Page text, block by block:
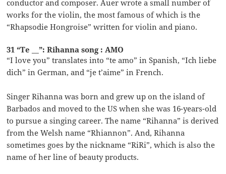
conductor and composer. Auer wrote a small number of
works for the violin, the most famous of which is the
“Rhapsodie Hongroise” written for violin and piano.
31 “Te __”: Rihanna song : AMO
“I love you” translates into “te amo” in Spanish, “Ich liebe
dich” in German, and “je t’aime” in French.
Singer Rihanna was born and grew up on the island of
Barbados and moved to the US when she was 16-years-old
to pursue a singing career. The name “Rihanna” is derived
from the Welsh name “Rhiannon”. And, Rihanna
sometimes goes by the nickname “RiRi”, which is also the
name of her line of beauty products.